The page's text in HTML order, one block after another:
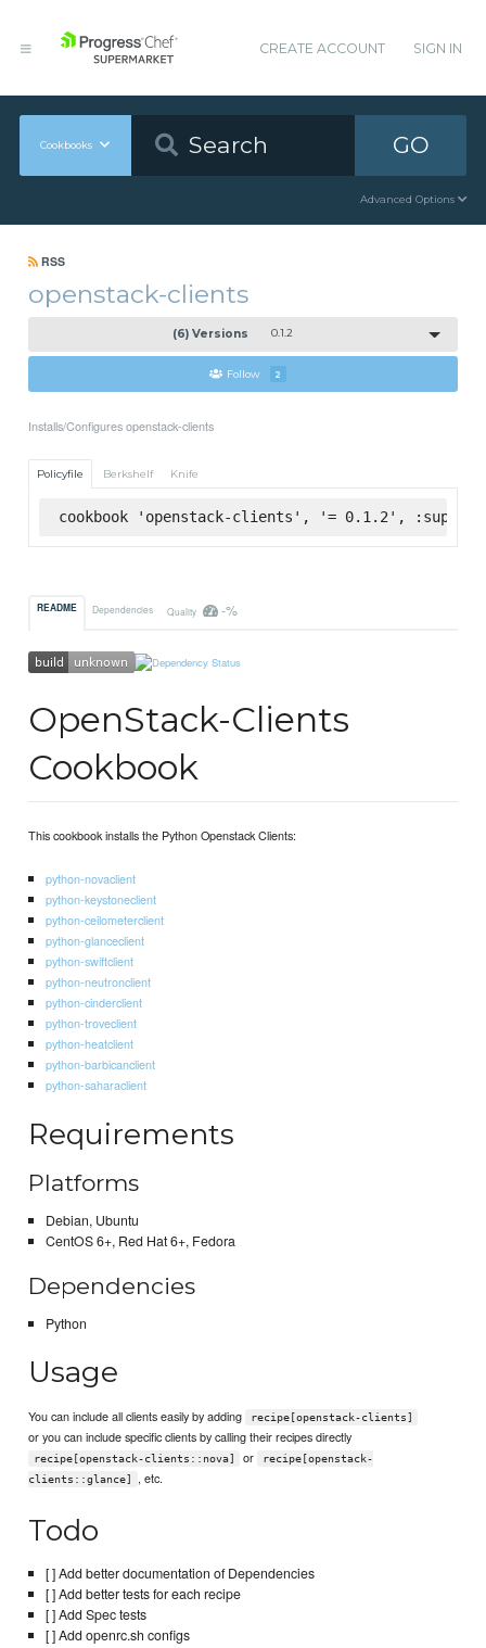
CREATE ACCOUNT SIGN IN
Cookbooks GO
Advanced Options
RSS
openstack-clients
(6) Versions 0.1.2
Follow 2
Installs/Configures openstack-clients
Policyfile Berkshelf Knife
cookbook 'openstack-clients', '= 0.1.2',
README Dependencies Quality -%
OpenStack-Clients
Cookbook
This cookbook installs the Python Openstack Clients:
python-novaclient
python-keystoneclient
python-ceilometerclient
python-glanceclient
python-swiftclient
python-neutronclient
python-cinderclient
python-troveclient
python-heatclient
python-barbicanclient
python-saharaclient
Requirements
Platforms
Debian, Ubuntu
CentOS 6+, Red Hat 6+, Fedora
Dependencies
Python
Usage
You can include all clients easily by adding recipe[openstack-clients]
or you can include specific clients by calling their recipes directly
recipe[openstack-clients::nova] or
recipe[openstack-
clients::glance]
, etc.
Todo
[ ] Add better documentation of Dependencies
[ ] Add better tests for each recipe
[ ] Add Spec tests
[ ] Add openrc.sh configs